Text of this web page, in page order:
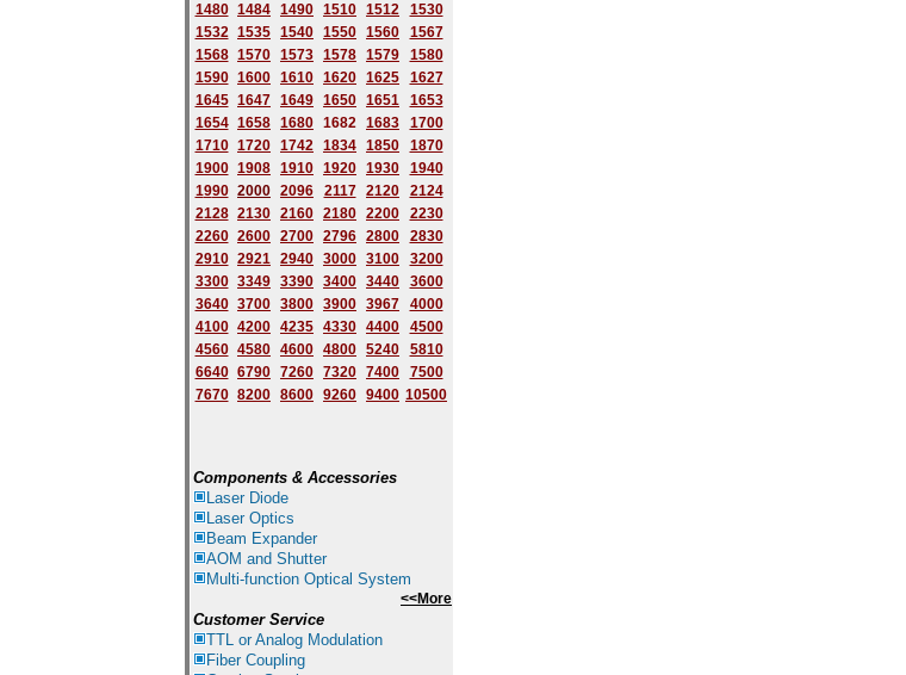
1480 1484 1490 1510 1512
1530
1532 1535 1540 1550 1560
1567
1568 1570 1573 1578 1579
1580
1590 1600 1610 1620 1625
1627
1645 1647 1649 1650 1651
1653
1654 1658 1680 1682 1683
1700
1710 1720 1742 1834 1850
1870
1900 1908 1910 1920 1930
1940
1990 2000 2096 2117 2120
2124
2128 2130 2160 2180 2200
2230
2260 2600 2700 2796 2800
2830
2910 2921 2940 3000 3100
3200
3300 3349 3390 3400 3440
3600
3640 3700 3800 3900 3967
4000
4100 4200 4235 4330 4400
4500
4560 4580 4600 4800 5240
5810
6640 6790 7260 7320 7400
7500
7670 8200 8600 9260 9400 10500
Components & Accessories
Laser Diode
Laser Optics
Beam Expander
AOM and Shutter
Multi-function Optical System
<<More
Customer Service
TTL or Analog Modulation
Fiber Coupling